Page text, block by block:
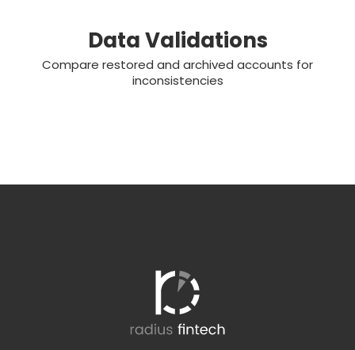
Data Validations
Compare restored and archived accounts for
inconsistencies